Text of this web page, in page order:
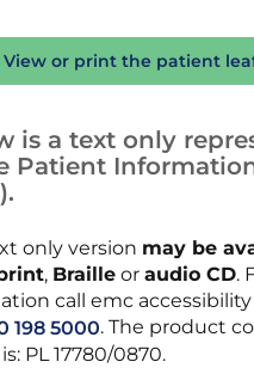
View or print the patient
is a text only
Patient
only version may be
, Braille or audio CD.
call emc
198 5000. The product
PL 17780/0870.